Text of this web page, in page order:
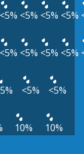
<5% <5% <5% <5%
<5% <5% <5% <5%
<5% <5%
10% 10%